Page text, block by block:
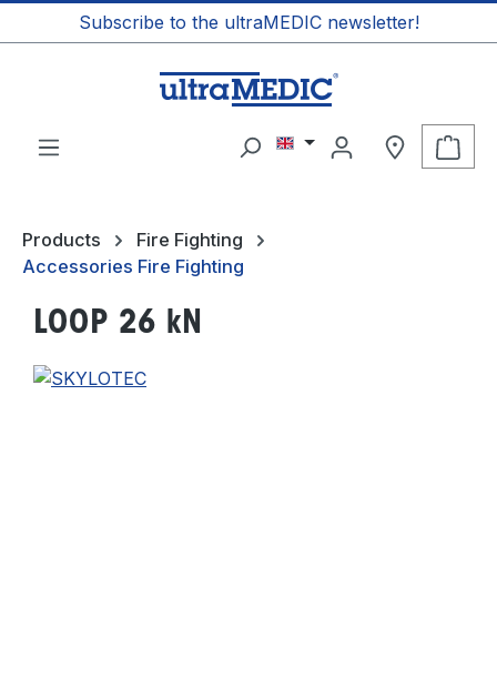
contentSubscribe to the ultraMEDIC newsletter!
Products
Fire Fighting
Accessories Fire Fighting
LOOP 26 kN